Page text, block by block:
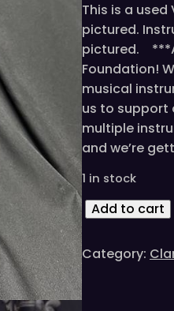
This is a
pictured.
pictured.
Foundation!
musical
us to support
multiple
and we’re
1 in stock
V
i
t
o
Add to cart
Category: